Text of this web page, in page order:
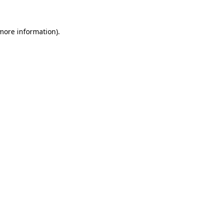
information).